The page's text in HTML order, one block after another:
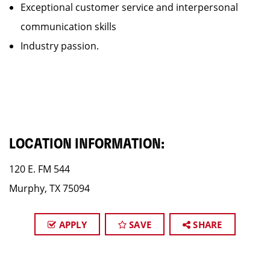
Exceptional customer service and interpersonal
communication skills
Industry passion.
LOCATION INFORMATION:
120 E. FM 544
Murphy, TX 75094
APPLY SAVE SHARE